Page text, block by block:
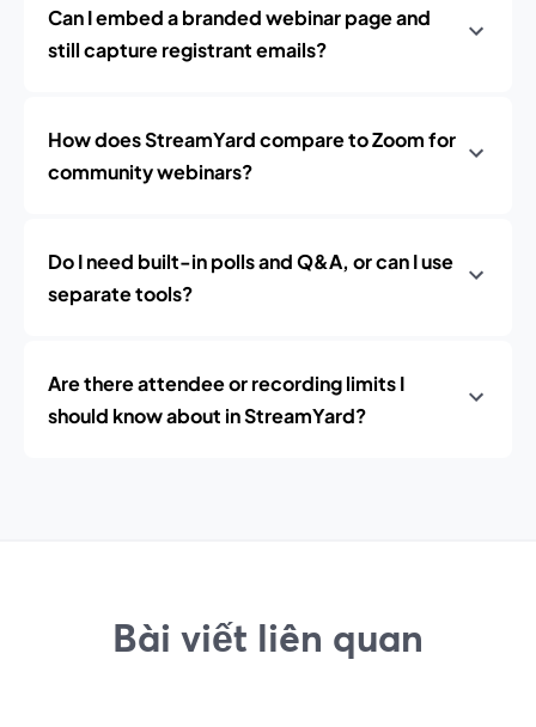
Can I embed a branded webinar page and
still capture registrant emails?
How does StreamYard compare to Zoom for
community webinars?
Do I need built-in polls and Q&A, or can I use
separate tools?
Are there attendee or recording limits I
should know about in StreamYard?
Bài viết liên quan